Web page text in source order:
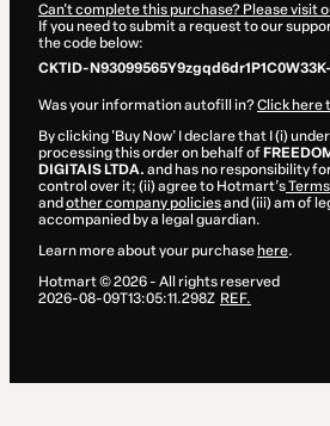
Can't complete this purchase? Please visit
If you need to submit a request to our
the code below:
CKTID-
Was your information autofill in?Click here
By clicking 'Buy Now' I declare that I (i)
processing this order on behalf of
DIGITAIS LTDA. and has no responsibility
control over it; (ii) agree to Hotmart’s
and other company policiesand (iii) am of
accompanied by a legal guardian.
Learn more about your purchase here.
Hotmart ©2026- All rights reserved
2026-08-09T13:05:11.298Z REF.